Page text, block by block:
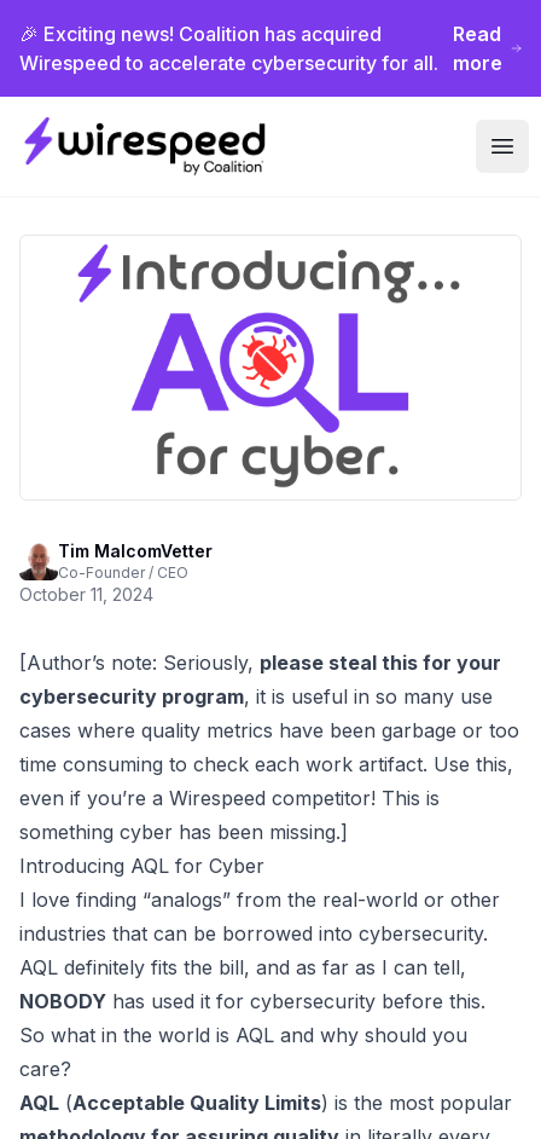
🎉 Exciting news! Coalition has acquired
Wirespeed to accelerate cybersecurity for all.
Read
more
Wirespeed
Tim MalcomVetter
Co-Founder / CEO
October 11, 2024
[Author’s note: Seriously, please steal this for your
cybersecurity program, it is useful in so many use
cases where quality metrics have been garbage or too
time consuming to check each work artifact. Use this,
even if you’re a Wirespeed competitor! This is
something cyber has been missing.]
Introducing AQL for Cyber
I love finding “analogs” from the real-world or other
industries that can be borrowed into cybersecurity.
AQL definitely fits the bill, and as far as I can tell,
NOBODY has used it for cybersecurity before this.
So what in the world is AQL and why should you
care?
AQL (Acceptable Quality Limits) is the most popular